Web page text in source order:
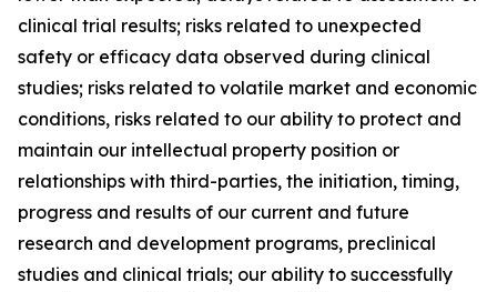
clinical trial results; risks related to unexpected
safety or efficacy data observed during clinical
studies; risks related to volatile market and economic
conditions, risks related to our ability to protect and
maintain our intellectual property position or
relationships with third-parties, the initiation, timing,
progress and results of our current and future
research and development programs, preclinical
studies and clinical trials; our ability to successfully